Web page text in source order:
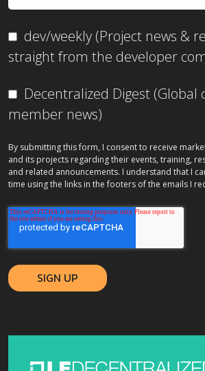
dev/weekly (Project news &
straight from the developer
Decentralized Digest
member news)
By submitting this form, I consent to receive
and its projects regarding their events, training,
and related announcements. I understand that I
time using the links in the footers of the emails I